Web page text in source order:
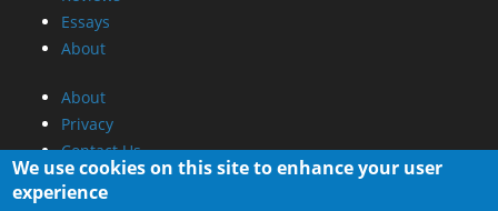
Essays
About
About
Privacy
Contact Us
Promotional Opportunities @ CdrInfo.com
We use cookies on this site to enhance your user
experience